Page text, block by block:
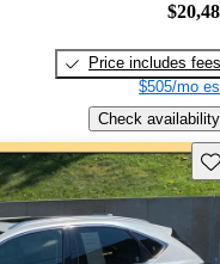
Price includes fees
$505/mo
Check availability